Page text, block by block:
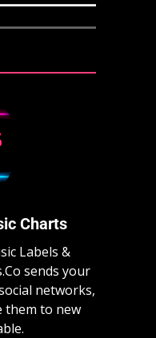
Charts
Labels &
sends your
networks,
them to new